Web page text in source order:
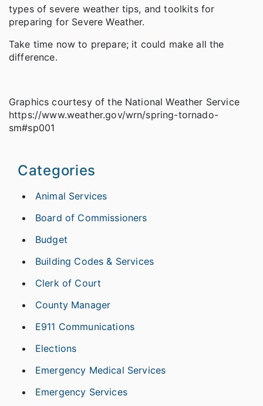
types of severe weather tips, and toolkits for
preparing for Severe Weather.
Take time now to prepare; it could make all the
difference.
Graphics courtesy of the National Weather Service
https://www.weather.gov/wrn/spring-tornado-
sm#sp001
Categories
Animal Services
Board of Commissioners
Budget
Building Codes & Services
Clerk of Court
County Manager
E911 Communications
Elections
Emergency Medical Services
Emergency Services